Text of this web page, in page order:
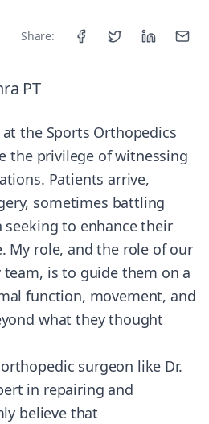
Share: FacebookTwitterLinkedIn
Email
PT
the Sports Orthopedics
the privilege of witnessing
Patients arrive,
sometimes battling
seeking to enhance their
My role, and the role of our
is to guide them on a
function, movement, and
what they thought
surgeon like Dr.
in repairing and
believe that